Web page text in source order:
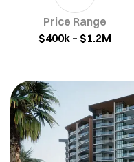
Price Range
$400k – $1.2M